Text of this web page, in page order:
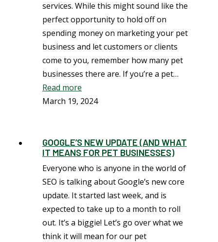
services. While this might sound like the
perfect opportunity to hold off on
spending money on marketing your pet
business and let customers or clients
come to you, remember how many pet
businesses there are. If you’re a pet…
Read more
March 19, 2024
GOOGLE’S NEW UPDATE (AND WHAT
IT MEANS FOR PET BUSINESSES)
Everyone who is anyone in the world of
SEO is talking about Google’s new core
update. It started last week, and is
expected to take up to a month to roll
out. It’s a biggie! Let’s go over what we
think it will mean for our pet